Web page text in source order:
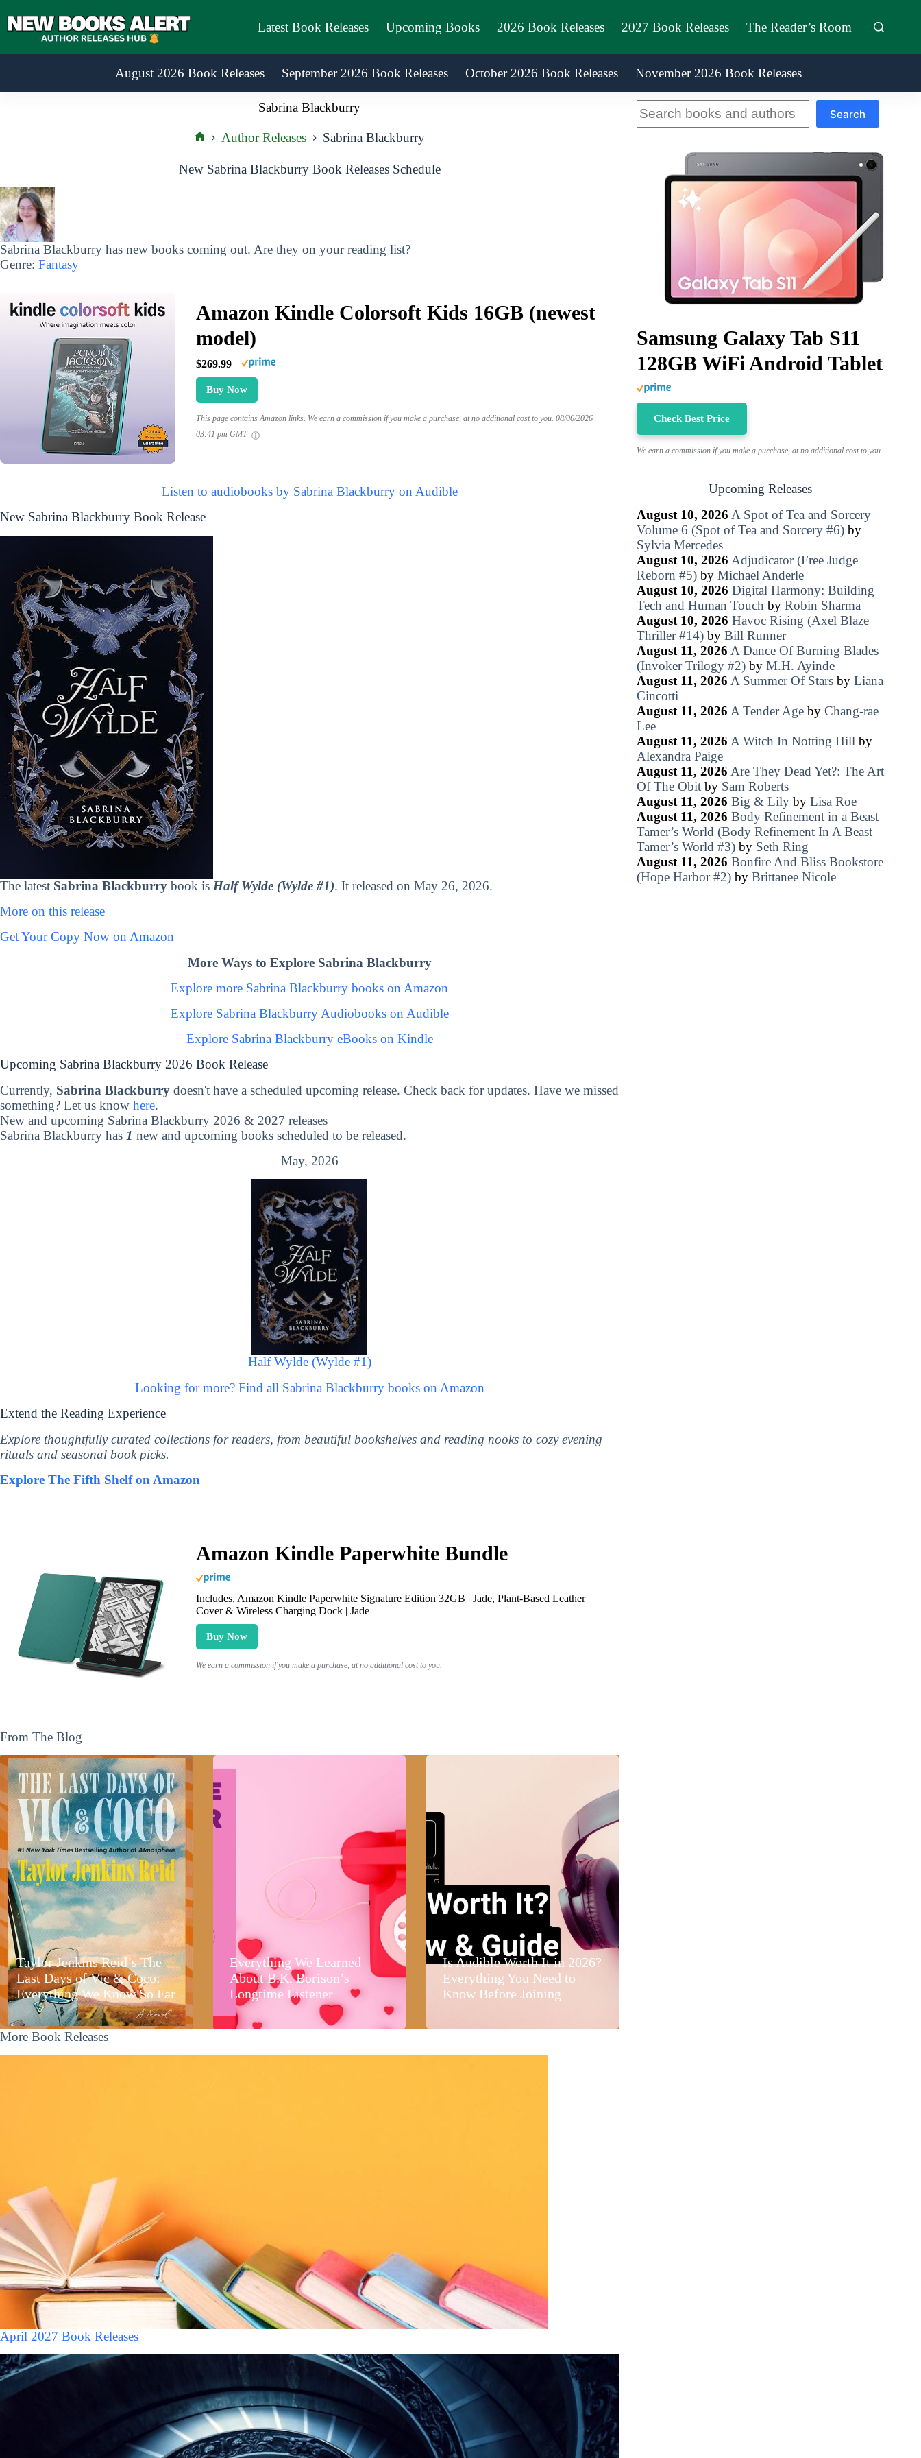
to
Latest Book Releases Upcoming Books 2026 Book Releases 2027 Book Releases The Reader’s Room
August 2026 Book Releases September 2026 Book Releases October 2026 Book Releases November 2026 Book Releases
Sabrina Blackburry
Author Releases Sabrina Blackburry
New Sabrina Blackburry Book Releases Schedule
Sabrina Blackburry has new books coming out. Are they on your reading list?
Genre: Fantasy
Amazon Kindle Colorsoft Kids 16GB (newest
model)
$269.99
Buy Now
This page contains Amazon links. We earn a commission if you make a purchase, at no additional cost to you. 08/06/2026
03:41 pm GMT
Listen to audiobooks by Sabrina Blackburry on Audible
New Sabrina Blackburry Book Release
The latest Sabrina Blackburry book is Half Wylde (Wylde #1). It released on May 26, 2026.
More on this release
Get Your Copy Now on Amazon
More Ways to Explore Sabrina Blackburry
Explore more Sabrina Blackburry books on Amazon
Explore Sabrina Blackburry Audiobooks on Audible
Explore Sabrina Blackburry eBooks on Kindle
Upcoming Sabrina Blackburry 2026 Book Release
Currently, Sabrina Blackburry doesn't have a scheduled upcoming release. Check back for updates. Have we missed
something? Let us know here.
New and upcoming Sabrina Blackburry 2026 & 2027 releases
Sabrina Blackburry has 1 new and upcoming books scheduled to be released.
May, 2026
Half Wylde (Wylde #1)
Looking for more? Find all Sabrina Blackburry books on Amazon
Extend the Reading Experience
Explore thoughtfully curated collections for readers, from beautiful bookshelves and reading nooks to cozy evening
rituals and seasonal book picks.
Explore The Fifth Shelf on Amazon
Amazon Kindle Paperwhite Bundle
Includes, Amazon Kindle Paperwhite Signature Edition 32GB | Jade, Plant-Based Leather
Cover & Wireless Charging Dock | Jade
Buy Now
We earn a commission if you make a purchase, at no additional cost to you.
From The Blog
Taylor Jenkins Reid’s The
Last Days of Vic & Coco:
Everything We Know So Far
Everything We Learned
About B.K. Borison’s
Longtime Listener
Is Audible Worth It in 2026?
Everything You Need to
Know Before Joining
More Book Releases
April 2027 Book Releases
Search
Samsung Galaxy Tab S11
128GB WiFi Android Tablet
Check Best Price
We earn a commission if you make a purchase, at no additional cost to you.
Upcoming Releases
August 10, 2026 A Spot of Tea and Sorcery
Volume 6 (Spot of Tea and Sorcery #6)by
Sylvia Mercedes
August 10, 2026 Adjudicator (Free Judge
Reborn #5)by Michael Anderle
August 10, 2026 Digital Harmony: Building
Tech and Human Touch by Robin Sharma
August 10, 2026 Havoc Rising (Axel Blaze
Thriller #14)by Bill Runner
August 11, 2026 A Dance Of Burning Blades
(Invoker Trilogy #2)by M.H. Ayinde
August 11, 2026 A Summer Of Starsby Liana
Cincotti
August 11, 2026 A Tender Ageby Chang-rae
Lee
August 11, 2026 A Witch In Notting Hill by
Alexandra Paige
August 11, 2026 Are They Dead Yet?: The Art
Of The Obitby Sam Roberts
August 11, 2026 Big & Lilyby Lisa Roe
August 11, 2026 Body Refinement in a Beast
Tamer’s World (Body Refinement In A Beast
Tamer’s World #3)by Seth Ring
August 11, 2026 Bonfire And Bliss Bookstore
(Hope Harbor #2)by Brittanee Nicole